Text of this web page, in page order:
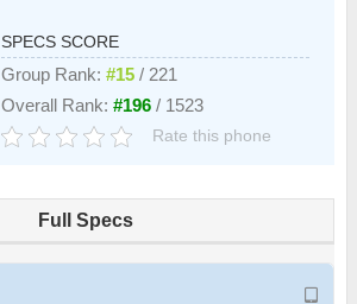
SPECS SCORE
Group Rank:#15 / 221
Overall Rank:#196 / 1523
Rate this phone
Full Specs